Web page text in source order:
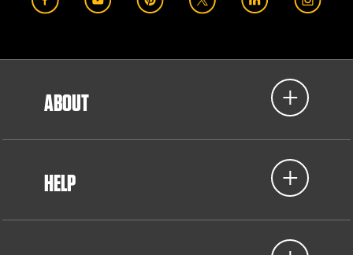
ABOUT
HELP